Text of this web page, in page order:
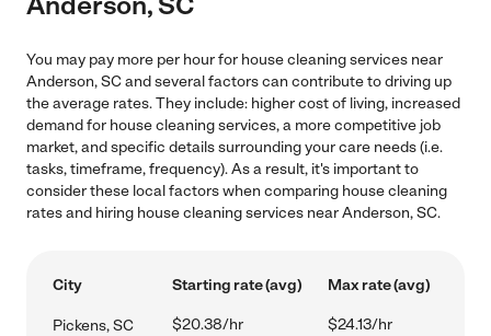
You may pay more per hour for house cleaning services near
Anderson, SC and several factors can contribute to driving up
the average rates. They include: higher cost of living, increased
demand for house cleaning services, a more competitive job
market, and specific details surrounding your care needs (i.e.
tasks, timeframe, frequency). As a result, it's important to
consider these local factors when comparing house cleaning
rates and hiring house cleaning services near Anderson, SC.
City Starting rate (avg) Max rate (avg)
Pickens, SC $20.38/hr $24.13/hr